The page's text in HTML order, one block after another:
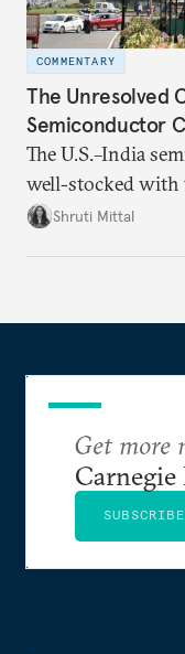
COMMENTARY
The Unresolved
Semiconductor
The U.S.–India
well-stocked with
remains
Shruti Mittal
Get more
SUBSCRIBE